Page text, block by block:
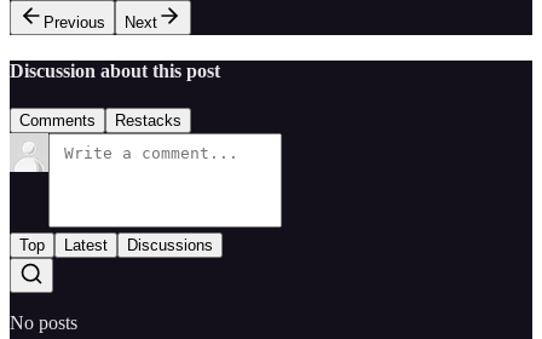
Previous
Next
Discussion about this post
Comments Restacks
Top Latest Discussions
No posts